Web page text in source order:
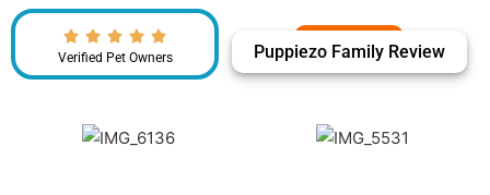
Verified Pet Owners Puppiezo Family Review